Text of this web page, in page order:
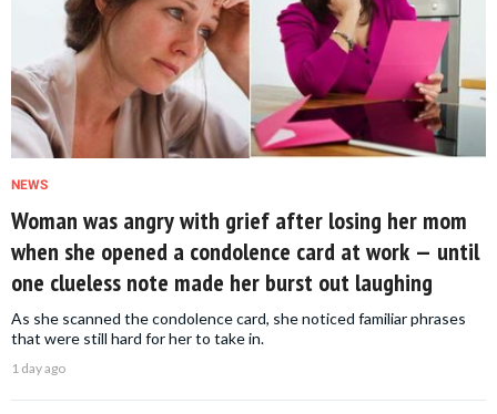
NEWS
Woman was angry with grief after losing her mom
when she opened a condolence card at work — until
one clueless note made her burst out laughing
As she scanned the condolence card, she noticed familiar phrases
that were still hard for her to take in.
1 day ago